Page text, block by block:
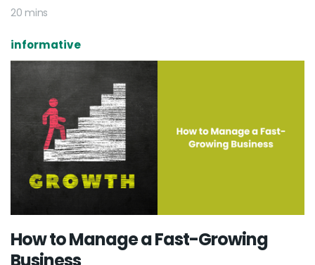
20 mins
informative
How to Manage a Fast-Growing